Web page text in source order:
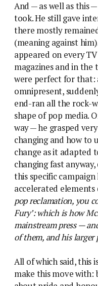
And — as well as this
took. He still gave
there mostly
(meaning against
appeared on every
magazines and in the
were perfect for that:
omnipresent,
end-ran all the rock-
shape of pop media.
way — he grasped
changing and how to
change as it adapted
changing fast
this specific
accelerated
pop reclamation, you
Fury’: which is how
mainstream press —
of them, and his larger
All of which said, this
make this move with: